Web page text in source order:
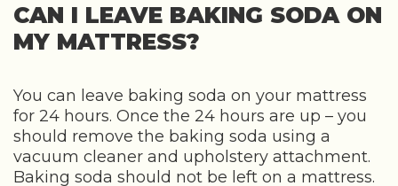
CAN I LEAVE BAKING SODA ON
MY MATTRESS?
You can leave baking soda on your mattress
for 24 hours. Once the 24 hours are up – you
should remove the baking soda using a
vacuum cleaner and upholstery attachment.
Baking soda should not be left on a mattress.